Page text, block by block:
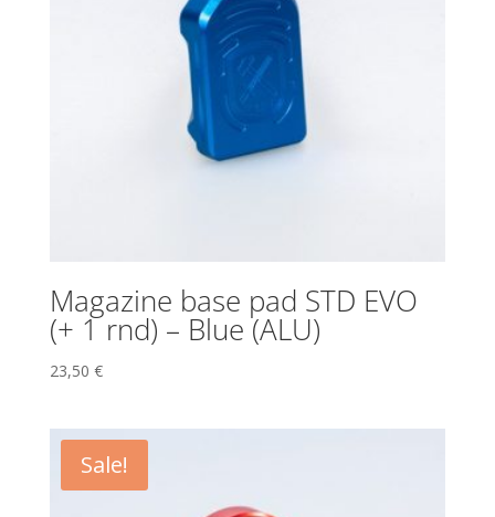
Magazine base pad STD EVO
(+ 1 rnd) – Blue (ALU)
23,50 €
Sale!